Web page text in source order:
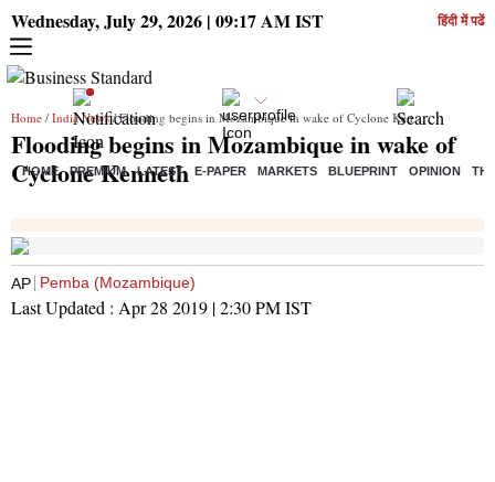
Wednesday, July 29, 2026 | 09:17 AM IST हिंदी में पढें
HOME PREMIUM LATEST E-PAPER MARKETS BLUEPRINT OPINION
Home / India News/ Flooding begins in Mozambique in wake of Cyclone Kenneth
Flooding begins in Mozambique in wake of
Cyclone Kenneth
AP Pemba (Mozambique)
Last Updated : Apr 28 2019 | 2:30 PMIST